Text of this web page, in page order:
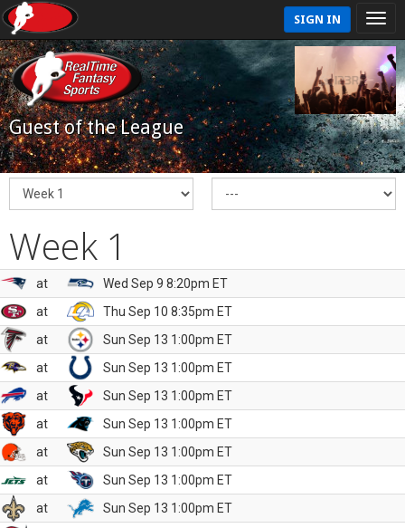
SIGN IN
Guest of the League
Week 1
at
Wed Sep 9 8:20pm ET
at
Thu Sep 10 8:35pm ET
at
Sun Sep 13 1:00pm ET
at
Sun Sep 13 1:00pm ET
at
Sun Sep 13 1:00pm ET
at
Sun Sep 13 1:00pm ET
at
Sun Sep 13 1:00pm ET
at
Sun Sep 13 1:00pm ET
at
Sun Sep 13 1:00pm ET